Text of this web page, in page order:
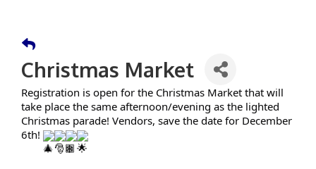
Christmas Market
Registration is open for the Christmas Market that will
take place the same afternoon/evening as the lighted
Christmas parade! Vendors, save the date for December
6th!